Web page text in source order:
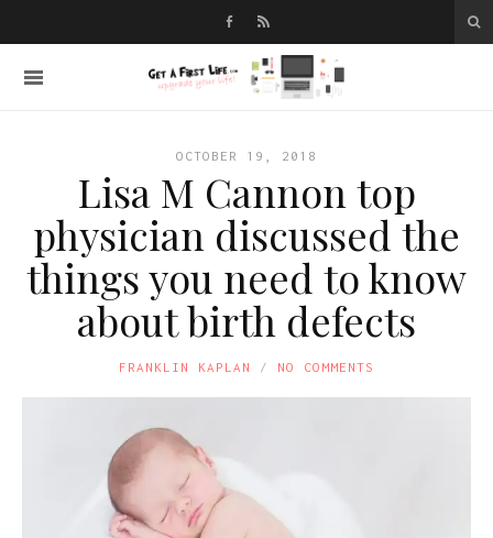
OCTOBER 19, 2018
Lisa M Cannon top
physician discussed the
things you need to know
about birth defects
FRANKLIN KAPLAN NO COMMENTS